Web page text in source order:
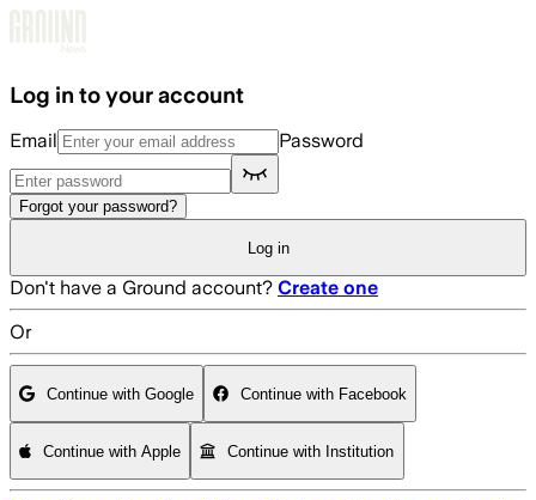
Log in to your account
Email Password
Forgot your password?
Log in
Don't have a Ground account? Create one
Or
Continue with Google Continue with Facebook
Continue with Apple Continue with Institution